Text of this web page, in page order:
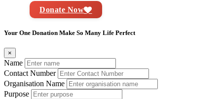
Donate Now
Your One Donation Make So Many Life Perfect
×
Name
Contact Number
Organisation Name
Purpose